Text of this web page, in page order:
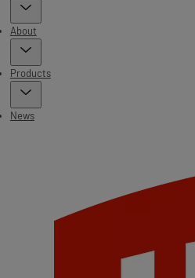
About
Products
News